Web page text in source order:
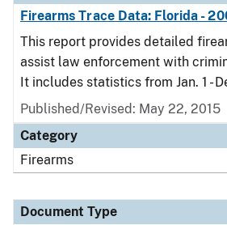
Firearms Trace Data: Florida -
This report provides detailed
assist law enforcement with
It includes statistics from Jan. 1 -
Published/Revised: May 22, 2015
Category
Firearms
Document Type